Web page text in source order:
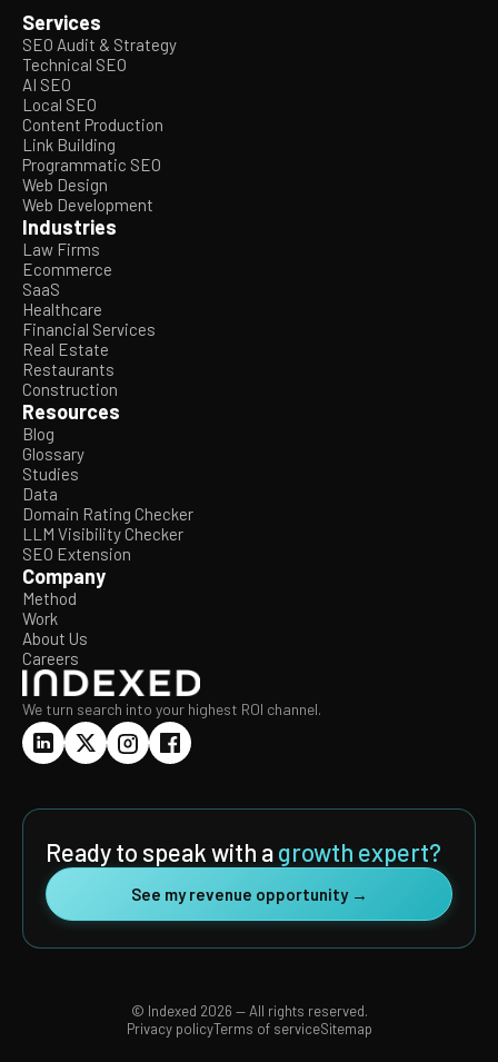
Services
SEO Audit & Strategy
Technical SEO
AI SEO
Local SEO
Content Production
Link Building
Programmatic SEO
Web Design
Web Development
Industries
Law Firms
Ecommerce
SaaS
Healthcare
Financial Services
Real Estate
Restaurants
Construction
Resources
Blog
Glossary
Studies
Data
Domain Rating Checker
LLM Visibility Checker
SEO Extension
Company
Method
Work
About Us
Careers
We turn search into your highest ROI channel.
Ready to speak with agrowth expert?
See my revenue opportunity →
© Indexed 2026 — All rights reserved.
Privacy policyTerms of serviceSitemap